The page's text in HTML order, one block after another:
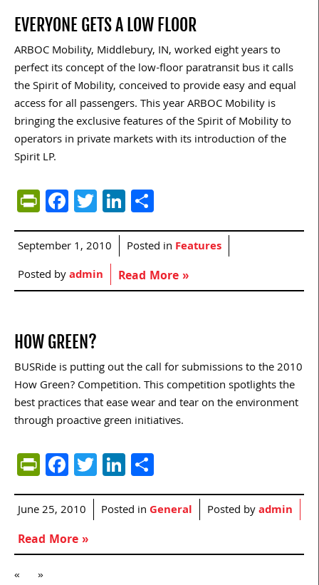
EVERYONE GETS A LOW FLOOR
ARBOC Mobility, Middlebury, IN, worked eight years to
perfect its concept of the low-floor paratransit bus it calls
the Spirit of Mobility, conceived to provide easy and equal
access for all passengers. This year ARBOC Mobility is
bringing the exclusive features of the Spirit of Mobility to
operators in private markets with its introduction of the
Spirit LP.
PrintFriendly
Facebook
TwitterLinkedIn
September 1, 2010 Posted in Features
Posted byadmin Read More »
HOW GREEN?
BUSRide is putting out the call for submissions to the 2010
How Green? Competition. This competition spotlights the
best practices that ease wear and tear on the environment
through proactive green initiatives.
PrintFriendly
Facebook
TwitterLinkedIn
June 25, 2010 Posted inGeneral Posted byadmin
Read More »
« »